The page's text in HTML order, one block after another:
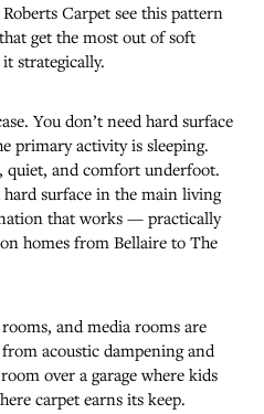
Carpet see this pattern
get the most out of soft
strategically.
You don’t need hard surface
primary activity is sleeping.
and comfort underfoot.
surface in the main living
that works — practically
homes from Bellaire to The
and media rooms are
acoustic dampening and
over a garage where kids
carpet earns its keep.